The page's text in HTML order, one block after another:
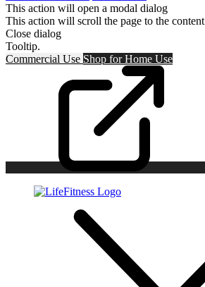
This action will open a modal dialog
This action will scroll the page to the content
Close dialog
Tooltip.
Commercial Use Shop forHome Use